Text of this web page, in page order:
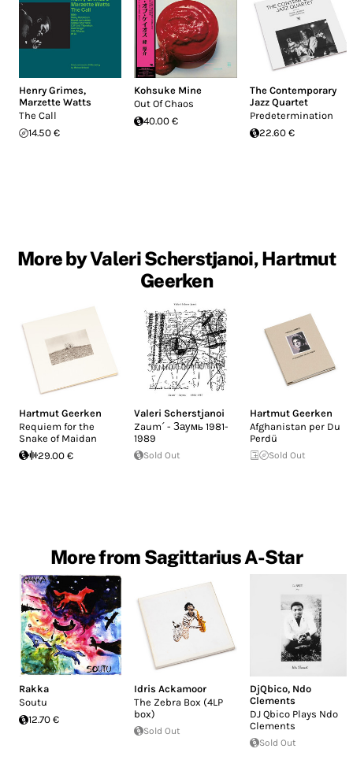
Henry Grimes,
Marzette Watts
The Call
14.50 €
Kohsuke Mine
Out Of Chaos
40.00 €
The Contemporary
Jazz Quartet
Predetermination
22.60 €
More by Valeri Scherstjanoi, Hartmut
Geerken
Hartmut Geerken
Requiem for the
Snake of Maidan
29.00 €
Valeri Scherstjanoi
Zaum´ - Заумь 1981-
1989
Sold Out
Hartmut Geerken
Afghanistan per Du
Perdü
Sold Out
More from Sagittarius A-Star
Rakka
Soutu
12.70 €
Idris Ackamoor
The Zebra Box (4LP
box)
Sold Out
DjQbico, Ndo
Clements
DJ Qbico Plays Ndo
Clements
Sold Out